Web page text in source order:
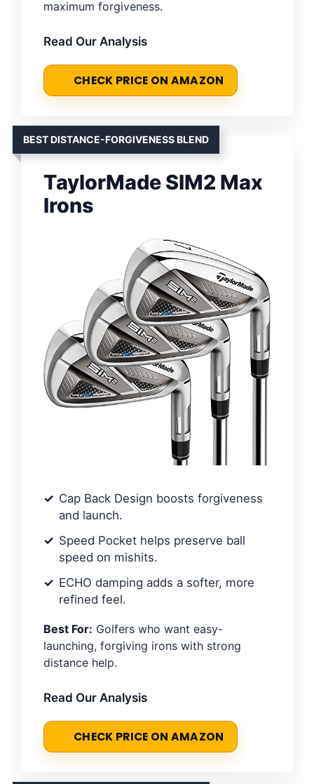
maximum forgiveness.
Read Our Analysis
CHECK PRICE ON AMAZON
BEST DISTANCE-FORGIVENESS BLEND
TaylorMade SIM2 Max
Irons
Cap Back Design boosts forgiveness
and launch.
Speed Pocket helps preserve ball
speed on mishits.
ECHO damping adds a softer, more
refined feel.
Best For: Golfers who want easy-
launching, forgiving irons with strong
distance help.
Read Our Analysis
CHECK PRICE ON AMAZON